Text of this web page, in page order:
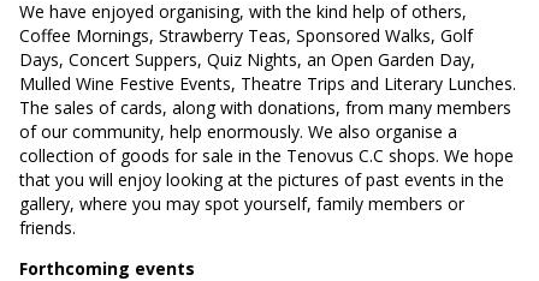
We have enjoyed organising, with the kind help of others,
Coffee Mornings, Strawberry Teas, Sponsored Walks, Golf
Days, Concert Suppers, Quiz Nights, an Open Garden Day,
Mulled Wine Festive Events, Theatre Trips and Literary Lunches.
The sales of cards, along with donations, from many members
of our community, help enormously. We also organise a
collection of goods for sale in the Tenovus C.C shops. We hope
that you will enjoy looking at the pictures of past events in the
gallery, where you may spot yourself, family members or
friends.
Forthcoming events